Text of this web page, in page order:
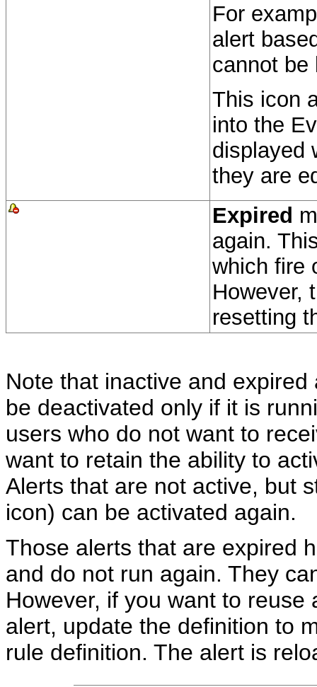
For
alert
cannot be
This icon
into the
displayed
they are
Expired
again.
which fire
However,
resetting
Note that inactive and
be deactivated only if it is
users who do not want to
want to retain the ability to
Alerts that are not active, but
icon) can be activated again.
Those alerts that are expired
and do not run again. They
However, if you want to
alert, update the definition to
rule definition. The alert is